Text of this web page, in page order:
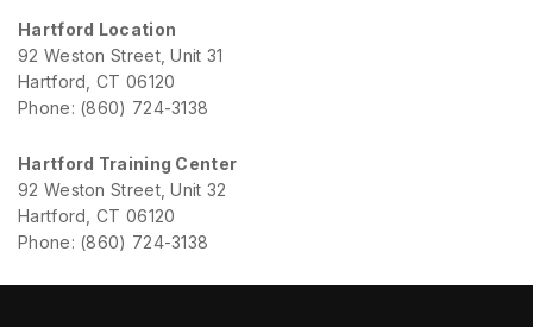
Hartford Location
92 Weston Street, Unit 31
Hartford, CT 06120
Phone: (860) 724-3138
Hartford Training Center
92 Weston Street, Unit 32
Hartford, CT 06120
Phone: (860) 724-3138